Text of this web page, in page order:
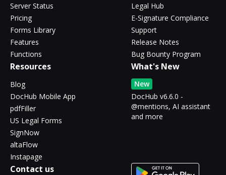
Server Status
Pricing
Forms Library
Features
Functions
Legal Hub
E-Signature Compliance
Support
Release Notes
Bug Bounty Program
Resources
Blog
DocHub Mobile App
pdfFiller
US Legal Forms
SignNow
altaFlow
Instapage
What's New
New
DocHub v6.6.0 -
@mentions, AI assistant
and more
Contact us